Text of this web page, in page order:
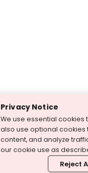
Privacy Notice
We use essential cookies
also use optional
content, and analyze
our cookie use as
Reject